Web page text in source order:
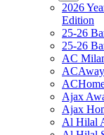
2026
Edition
25-26
25-26
AC
ACAway
Ajax
Ajax
Al Hilal